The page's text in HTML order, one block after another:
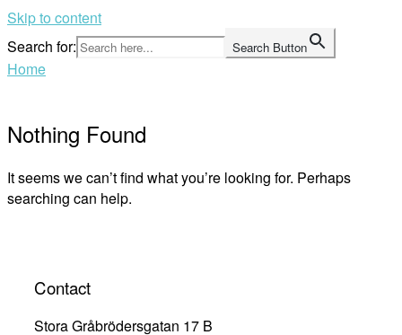
Skip to content
Search for:
Search Button
Home
Nothing Found
It seems we can’t find what you’re looking for. Perhaps
searching can help.
Contact
Stora Gråbrödersgatan 17 B